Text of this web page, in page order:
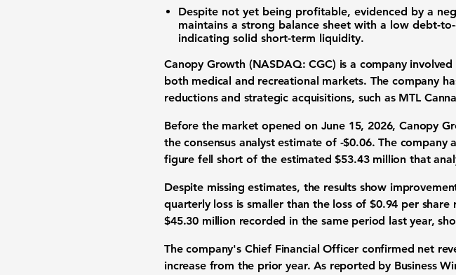
Despite not yet being profitable, evidenced by a
maintains a strong balance sheet with a low debt-
indicating solid short-term liquidity.
Canopy Growth (NASDAQ: CGC) is a company
both medical and recreational markets. The company
reductions and strategic acquisitions, such as MTL
Before the market opened on June 15, 2026, Canopy
the consensus analyst estimate of -$0.06. The company
figure fell short of the estimated$53.43 million that
Despite missing estimates, the results show
quarterly loss is smaller than the loss of$0.94 per share
$45.30 million recorded in the same period last year,
The company's Chief Financial Officer confirmed net
increase from the prior year. As reported by Business